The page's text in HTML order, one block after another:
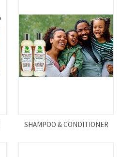
SHAMPOO & CONDITIONER